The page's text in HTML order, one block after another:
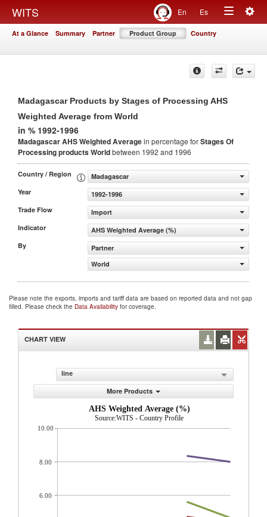
WITS En Es
Toggle
At a Glance Summary Partner Product Group Country
Madagascar Products by Stages of Processing AHS
Weighted Average from World
in % 1992-1996
Madagascar AHS Weighted Averagein percentage forStages Of
Processing productsWorldbetween 1992 and 1996
Country / Region
Madagascar
Year
1992-1996
Trade Flow
Import
Indicator
AHS Weighted Average (%)
By
Partner
World
Please note the exports, imports and tariff data are based on reported data and not gap
filled. Please check the Data Availability for coverage.
CHART VIEW
line
More Products
AHS Weighted Average (%)
Source:WITS - Country Profile
10.00
8.00
6.00